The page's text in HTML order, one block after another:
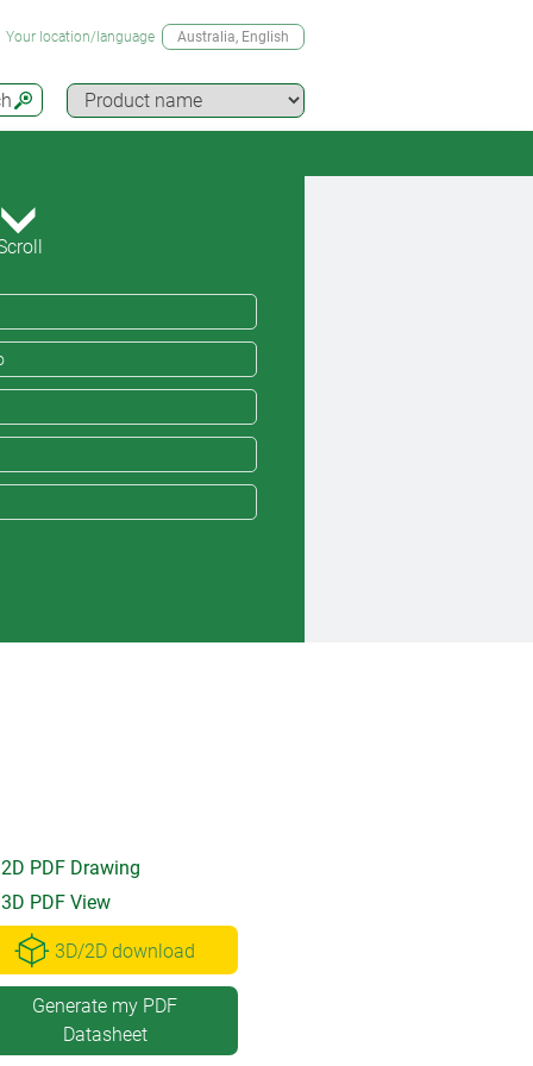
Your location/language Australia, English
2D PDF Drawing
3D PDF View
3D/2D download
Generate my PDF
Datasheet